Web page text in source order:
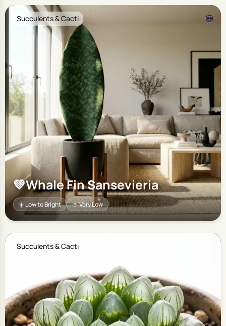
💀
Succulents & Cacti
💚Whale Fin Sansevieria
☀️ Low to Bright 💧 Very Low
Succulents & Cacti